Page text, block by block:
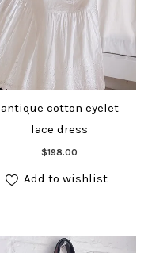
antique cotton eyelet
lace dress
$198.00
Add to cart
Add to wishlist